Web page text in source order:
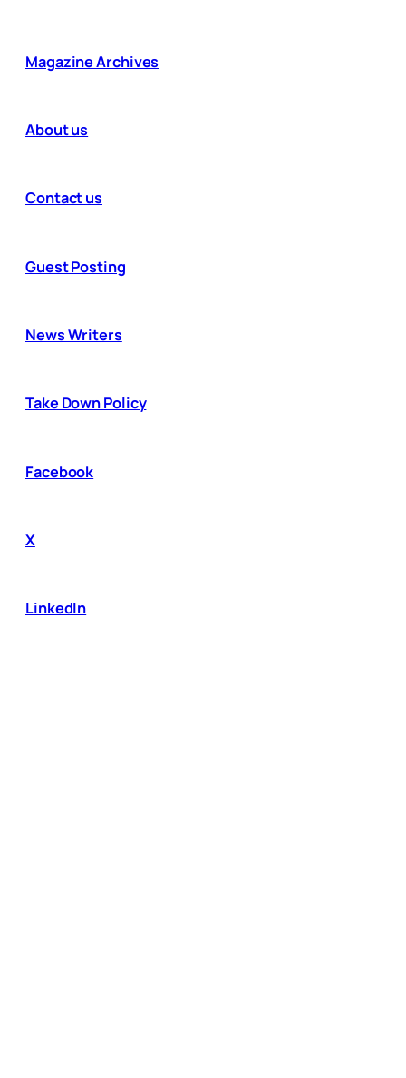
Magazine Archives
About us
Contact us
Guest Posting
News Writers
Take Down Policy
Facebook
X
LinkedIn